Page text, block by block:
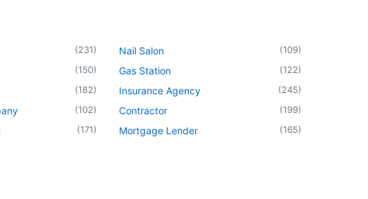
(231)
(150)
(182)
(102)
(171)
Nail Salon (109)
Gas Station (122)
Insurance Agency (245)
Contractor (199)
Mortgage Lender (165)